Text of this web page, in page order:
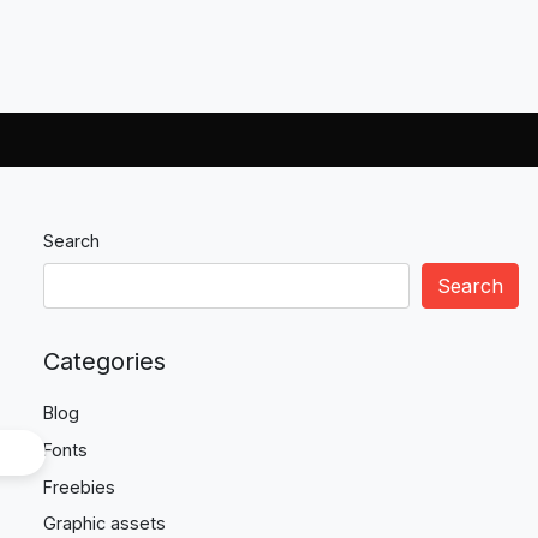
Search
Search
Categories
Blog
Fonts
Freebies
Graphic assets